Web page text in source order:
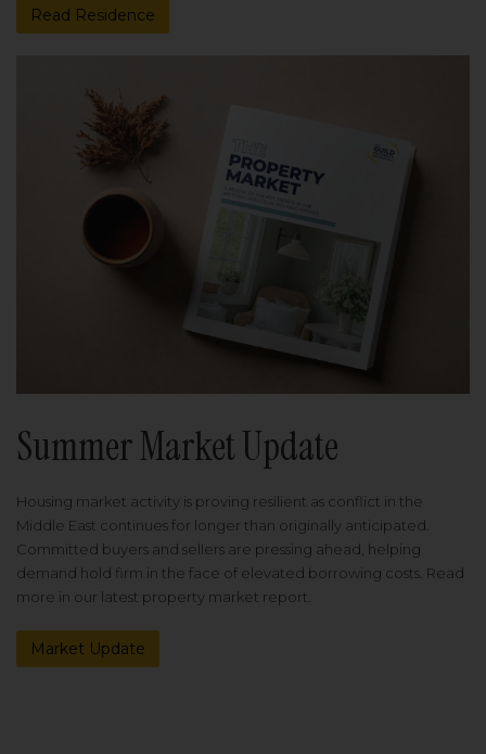
Read Residence
Summer Market Update
Housing market activity is proving resilient as conflict in the
Middle East continues for longer than originally anticipated.
Committed buyers and sellers are pressing ahead, helping
demand hold firm in the face of elevated borrowing costs. Read
more in our latest property market report.
Market Update